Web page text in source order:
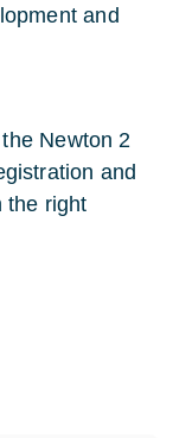
and
Newton 2
and
the right